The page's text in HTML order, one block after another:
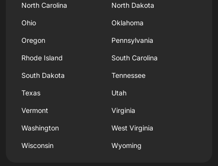
North Carolina North Dakota
Ohio Oklahoma
Oregon Pennsylvania
Rhode Island South Carolina
South Dakota Tennessee
Texas Utah
Vermont Virginia
Washington West Virginia
Wisconsin Wyoming